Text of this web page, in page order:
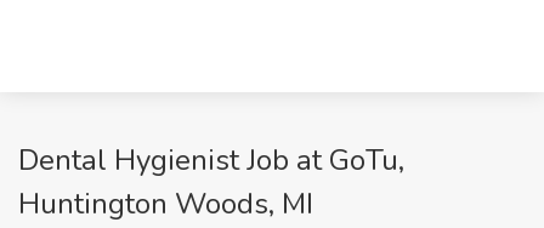
Dental Hygienist Job at GoTu,
Huntington Woods, MI